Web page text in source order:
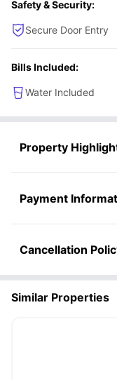
Safety & Security:
Secure Door Entry
Bills Included:
Water Included
Property
Payment
Cancellation
Similar Properties